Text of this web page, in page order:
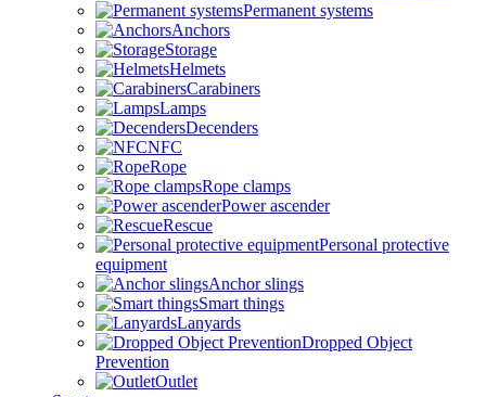
Permanent systems
Anchors
Storage
Helmets
Carabiners
Lamps
Decenders
NFC
Rope
Rope clamps
Power ascender
Rescue
Personal protective
equipment
Anchor slings
Smart things
Lanyards
Dropped Object
Prevention
Outlet